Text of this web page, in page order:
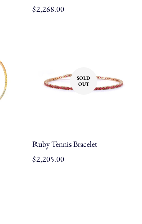
Regular
$2,268.00
SOLD
OUT
Ruby Tennis Bracelet
Regular
$2,205.00